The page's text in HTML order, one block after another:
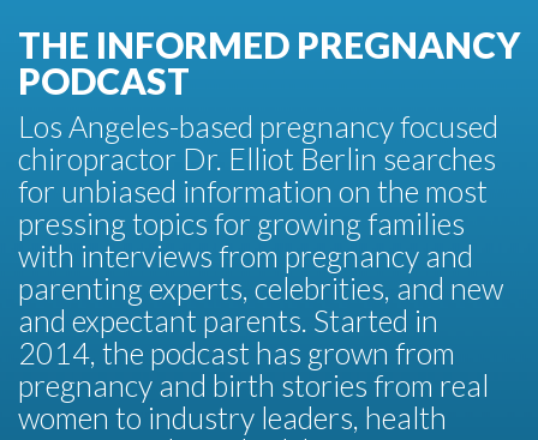
THE INFORMED PREGNANCY
PODCAST
Los Angeles-based pregnancy focused
chiropractor Dr. Elliot Berlin searches
for unbiased information on the most
pressing topics for growing families
with interviews from pregnancy and
parenting experts, celebrities, and new
and expectant parents. Started in
2014, the podcast has grown from
pregnancy and birth stories from real
women to industry leaders, health